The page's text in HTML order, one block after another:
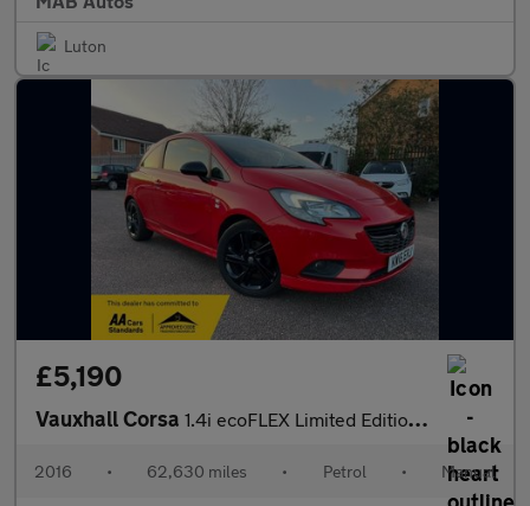
Luton
£5,190
Vauxhall Corsa 1.4i ecoFLEX Limited Edition Euro 6 3dr
2016 • 62,630 miles • Petrol • Manual